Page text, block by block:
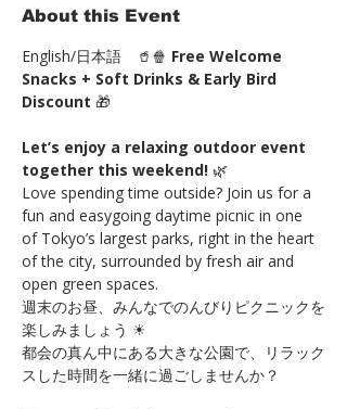
About this Event
English/日本語　🥤🍿 Free Welcome
Snacks + Soft Drinks & Early Bird
Discount 🎁
Let’s enjoy a relaxing outdoor event
together this weekend! 🌿
Love spending time outside? Join us for a
fun and easygoing daytime picnic in one
of Tokyo’s largest parks, right in the heart
of the city, surrounded by fresh air and
open green spaces.
週末のお昼、みんなでのんびりピクニックを
楽しみましょう ☀
都会の真ん中にある大きな公園で、リラック
スした時間を一緒に過ごしませんか？